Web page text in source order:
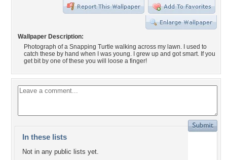
Wallpaper Description:
Photograph of a Snapping Turtle walking across my lawn. I used to
catch these by hand when I was young. I grew up and got smart. If you
get bit by one of these you will loose a finger!
In these lists
Not in any public lists yet.